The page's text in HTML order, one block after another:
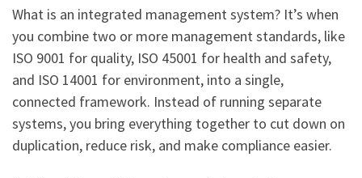
What is an integrated management system? It’s when
you combine two or more management standards, like
ISO 9001 for quality, ISO 45001 for health and safety,
and ISO 14001 for environment, into a single,
connected framework. Instead of running separate
systems, you bring everything together to cut down on
duplication, reduce risk, and make compliance easier.